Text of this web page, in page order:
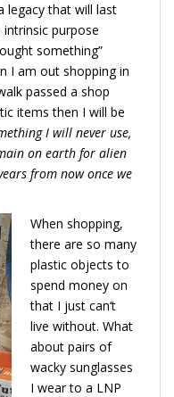
legacy that will last
purpose
something”
I am out shopping in
passed a shop
items then I will be
I will never use,
on earth for alien
from now once we
When shopping,
there are so many
plastic objects to
spend money on
that I just can‘t
live without. What
about pairs of
wacky sunglasses
I wear to a LNP